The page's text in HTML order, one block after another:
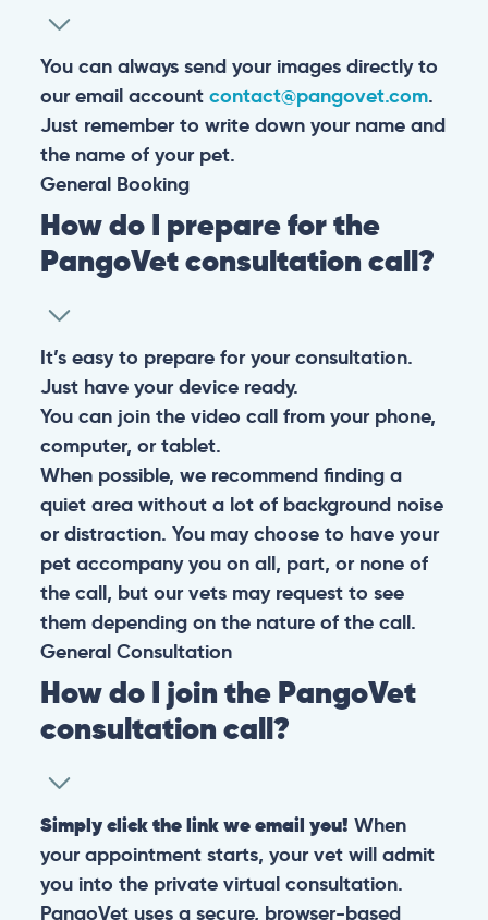
You can always send your images directly to
our email account contact@pangovet.com.
Just remember to write down your name and
the name of your pet.
General Booking
How do I prepare for the
PangoVet consultation call?
It’s easy to prepare for your consultation.
Just have your device ready.
You can join the video call from your phone,
computer, or tablet.
When possible, we recommend finding a
quiet area without a lot of background noise
or distraction. You may choose to have your
pet accompany you on all, part, or none of
the call, but our vets may request to see
them depending on the nature of the call.
General Consultation
How do I join the PangoVet
consultation call?
Simply click the link we email you! When
your appointment starts, your vet will admit
you into the private virtual consultation.
PangoVet uses a secure, browser-based